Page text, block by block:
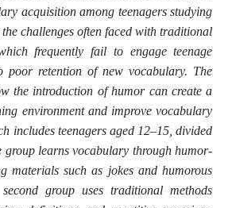
acquisition among teenagers studying
challenges often faced with traditional
frequently fail to engage teenage
poor retention of new vocabulary. The
the introduction of humor can create a
environment and improve vocabulary
includes teenagers aged 12–15, divided
group learns vocabulary through humor-
materials such as jokes and humorous
group uses traditional methods